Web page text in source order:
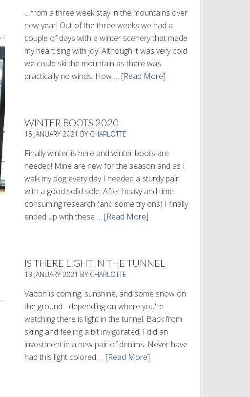
... from a three week stay in the mountains over
new year! Out of the three weeks we had a
couple of days with a winter scenery that made
my heart sing with joy! Although it was very cold
we could ski the mountain as there was
practically no winds. How … [Read More]
WINTER BOOTS 2020
15 JANUARY 2021 BY CHARLOTTE
Finally winter is here and winter boots are
needed! Mine are new for the season and as I
walk my dog every day I needed a sturdy pair
with a good solid sole. After heavy and time
consuming research (and some try ons) I finally
ended up with these … [Read More]
IS THERE LIGHT IN THE TUNNEL
13 JANUARY 2021 BY CHARLOTTE
Vaccin is coming, sunshine, and some snow on
the ground - depending on where you're
watching there is light in the tunnel. Back from
skiing and feeling a bit invigorated, I did an
investment in a new pair of denims. Never have
had this light colored … [Read More]